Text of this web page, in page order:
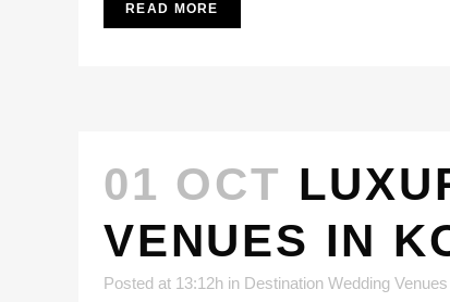
READ MORE
01 OCT
VENUES IN
Posted at 13:12h in Destination Wedding